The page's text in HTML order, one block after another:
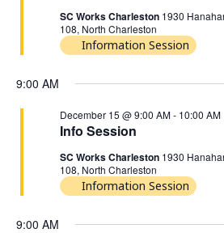
SC Works Charleston 1930
108, North Charleston
Information Session
9:00 AM
Info Session
December 15 @ 9:00 AM- 10:00 AM
SC Works Charleston 1930
108, North Charleston
Information Session
9:00 AM